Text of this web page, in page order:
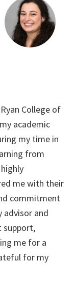
College of
academic
my time in
from
me with their
commitment
advisor and
support,
me for a
for my